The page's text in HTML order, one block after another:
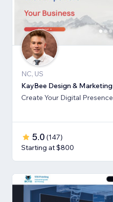
NC, US
KayBee Design & Marketing
Create Your Digital Presence
5.0 (147)
Starting at $800